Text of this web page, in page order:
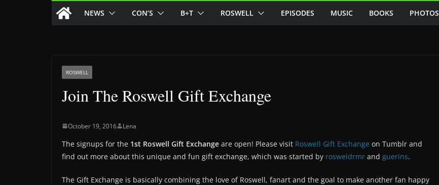
NEWS CON’S B+T ROSWELL EPISODES MUSIC BOOKS PHOTOS
ROSWELL
Join The Roswell Gift Exchange
October 19, 2016 Lena
The signups for the 1st Roswell Gift Exchange are open! Please visit Roswell Gift Exchange on Tumblr and
find out more about this unique and fun gift exchange, which was started by rosweldrmr and guerins.
The Gift Exchange is basically combining the love of Roswell, fanart and the goal to make another fan happy